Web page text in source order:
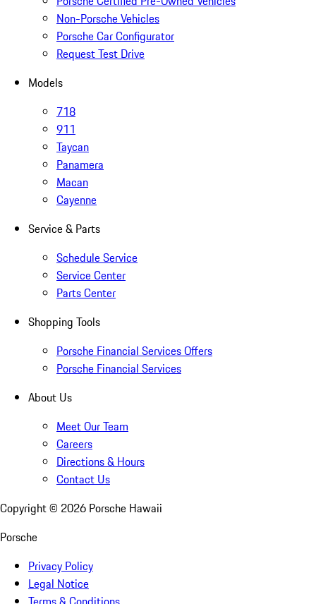
Non-Porsche Vehicles
Porsche Car Configurator
Request Test Drive
Models
718
911
Taycan
Panamera
Macan
Cayenne
Service & Parts
Schedule Service
Service Center
Parts Center
Shopping Tools
Porsche Financial Services Offers
Porsche Financial Services
About Us
Meet Our Team
Careers
Directions & Hours
Contact Us
Copyright © 2026 Porsche Hawaii
Porsche
Privacy Policy
Legal Notice